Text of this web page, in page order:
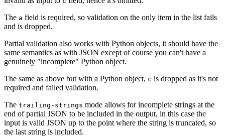
The a field is required, so validation on the only item in the list fails
and is dropped.
Partial validation also works with Python objects, it should have the
same semantics as with JSON except of course you can't have a
genuinely "incomplete" Python object.
The same as above but with a Python object, c is dropped as it's not
required and failed validation.
The trailing-strings mode allows for incomplete strings at the
end of partial JSON to be included in the output, in this case the
input is valid JSON up to the point where the string is truncated, so
the last string is included.